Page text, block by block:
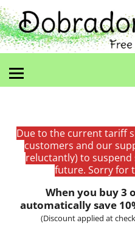
Due to the current tariff
customers and our
reluctantly) to
future. Sorry for
When you buy 3
automatically save
(Discount applied at